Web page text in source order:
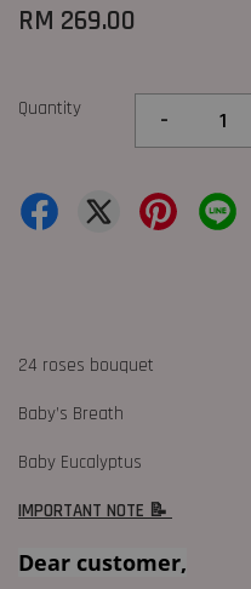
RM 269.00
Quantity -
24 roses bouquet
Baby’s Breath
Baby Eucalyptus
IMPORTANT NOTE 📝
Dear customer,